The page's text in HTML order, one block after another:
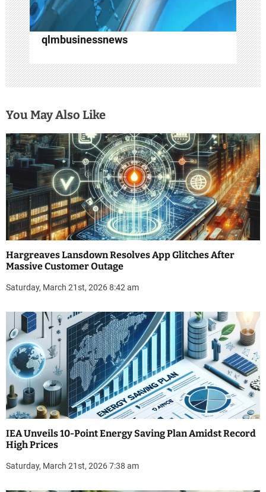
qlmbusinessnews
You May Also Like
Hargreaves Lansdown Resolves App Glitches After
Massive Customer Outage
Saturday, March 21st, 2026 8:42 am
IEA Unveils 10-Point Energy Saving Plan Amidst Record
High Prices
Saturday, March 21st, 2026 7:38 am